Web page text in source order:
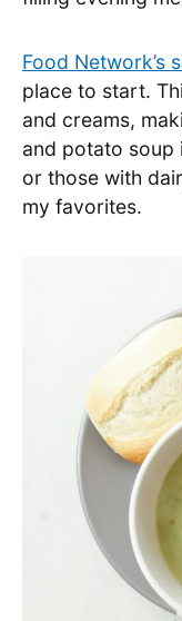
Food Network’s
place to start.
and creams,
and potato soup
or those with
my favorites.